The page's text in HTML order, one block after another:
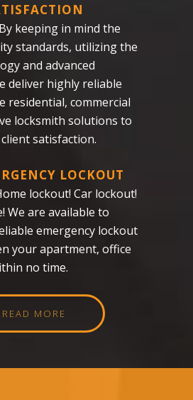
By keeping in mind the
standards, utilizing the
and advanced
deliver highly reliable
residential, commercial
locksmith solutions to
satisfaction.
LOCKOUT
lockout! Car lockout!
We are available to
emergency lockout
your apartment, office
no time.
READ MORE